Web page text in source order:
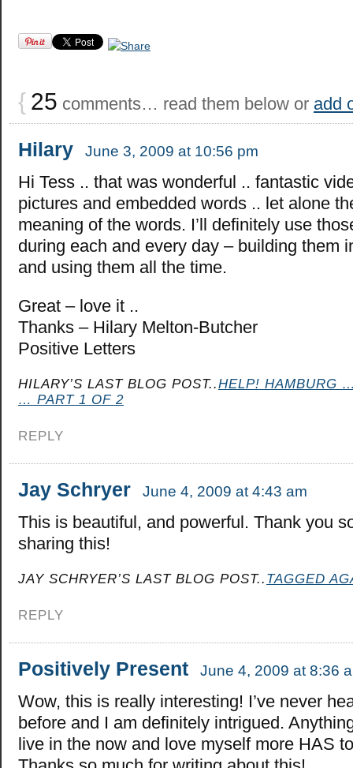
{ 25 comments… read them below or add
Hilary June 3, 2009 at 10:56 pm
Hi Tess .. that was wonderful .. fantastic
pictures and embedded words .. let alone
meaning of the words. I’ll definitely use
during each and every day – building them
and using them all the time.
Great – love it ..
Thanks – Hilary Melton-Butcher
Positive Letters
HILARY’S LAST BLOG POST..HELP! HAMBURG
… PART 1 OF 2
REPLY
Jay Schryer June 4, 2009 at 4:43 am
This is beautiful, and powerful. Thank you
sharing this!
JAY SCHRYER’S LAST BLOG POST.. TAGGED
REPLY
Positively Present June 4, 2009 at 8:36
Wow, this is really interesting! I’ve never
before and I am definitely intrigued.
live in the now and love myself more HAS